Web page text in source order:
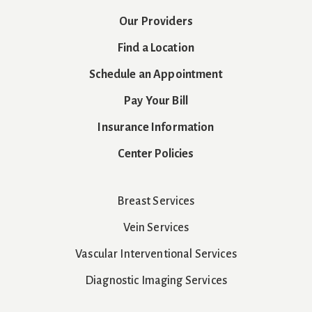
Our Providers
Find a Location
Schedule an Appointment
Pay Your Bill
Insurance Information
Center Policies
Breast Services
Vein Services
Vascular Interventional Services
Diagnostic Imaging Services